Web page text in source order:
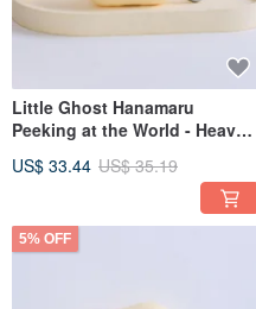
Little Ghost Hanamaru
Peeking at the World - Heavy
Case
US$ 33.44 US$ 35.19
5% OFF